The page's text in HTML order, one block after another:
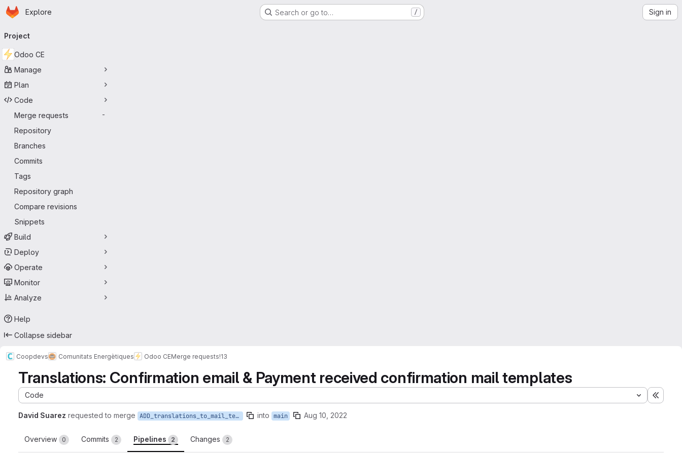
Skip to main content
Homepage
Explore Search or go to… / Sign in
navigation
Project
Odoo CE
Manage
Plan
Code
Merge requests
-
Repository
Branches
Commits
Tags
Repository graph
Compare revisions
Snippets
Build
Deploy
Operate
Monitor
Analyze
Help
Collapse sidebar
Coopdevs Comunitats Energètiques Odoo CEMerge requests!13
Translations: Confirmation email & Payment received confirmation mail templates
Code
David Suarez requested to merge ADD_translations_to_mail_templates into main Aug 10, 2022
Overview 0 Commits 2 Pipelines 2 Changes 2